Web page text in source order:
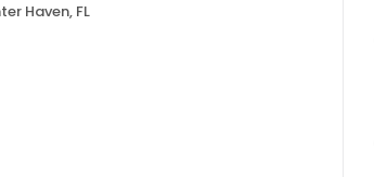
Haven, FL